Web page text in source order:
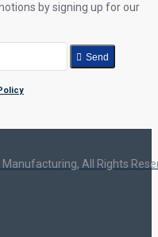
by signing up for our
Send
All Rights